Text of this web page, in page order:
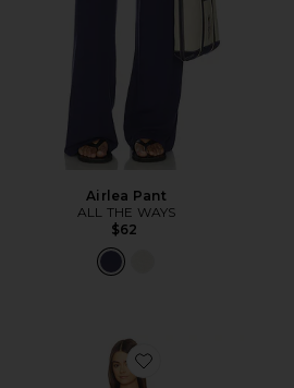
Airlea Pant
ALL THE WAYS
$62
Favorite Clarissa Romper